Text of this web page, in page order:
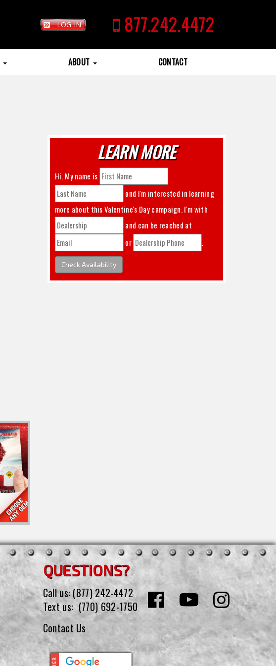
LOG IN 877.242.4472
ABOUT CONTACT
LEARN MORE
Hi. My name is
and I'm interested in learning
more about thisValentine's Day
campaign. I'm with
and can be reached at
or
.
Check Availability
QUESTIONS?
Call us:(877) 242-4472
Text us: (770) 692-1750
Contact Us